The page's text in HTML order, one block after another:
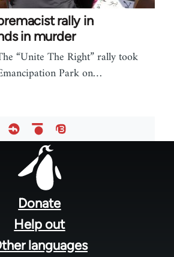
rally in
in murder
“Unite The Right” rally took
Park on…
Donate
Help out
languages